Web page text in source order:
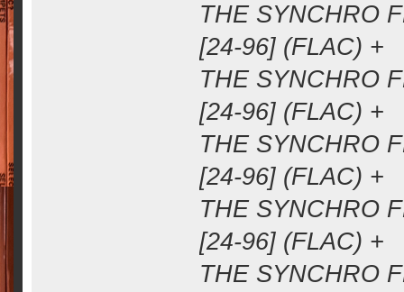
THE SYNCHRO
[24-96] (FLAC) +
THE SYNCHRO
[24-96] (FLAC) +
THE SYNCHRO
[24-96] (FLAC) +
THE SYNCHRO
[24-96] (FLAC) +
THE SYNCHRO